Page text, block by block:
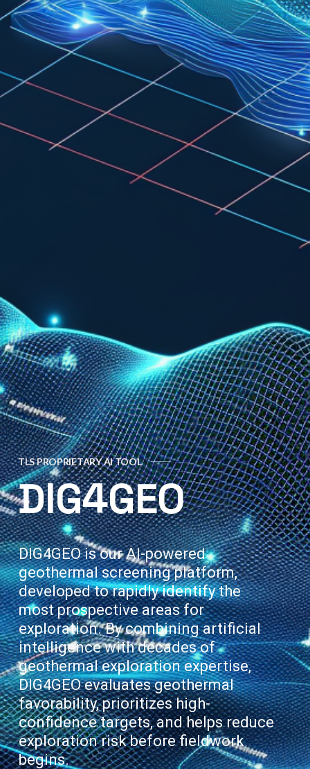
TLS PROPRIETARY AI TOOL
DIG4GEO
DIG4GEO is our AI-powered
geothermal screening platform,
developed to rapidly identify the
most prospective areas for
exploration. By combining artificial
intelligence with decades of
geothermal exploration expertise,
DIG4GEO evaluates geothermal
favorability, prioritizes high-
confidence targets, and helps reduce
exploration risk before fieldwork
begins.